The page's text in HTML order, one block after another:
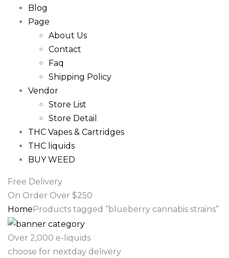
Blog
Page
About Us
Contact
Faq
Shipping Policy
Vendor
Store List
Store Detail
THC Vapes & Cartridges
THC liquids
BUY WEED
Free Delivery
On Order Over $250
Home Products tagged “blueberry cannabis strains”
Over 2,000 e-liquids
choose for nextday delivery